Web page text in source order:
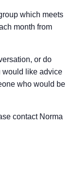
which meets
month from
or do
would like advice
who would be
contact Norma